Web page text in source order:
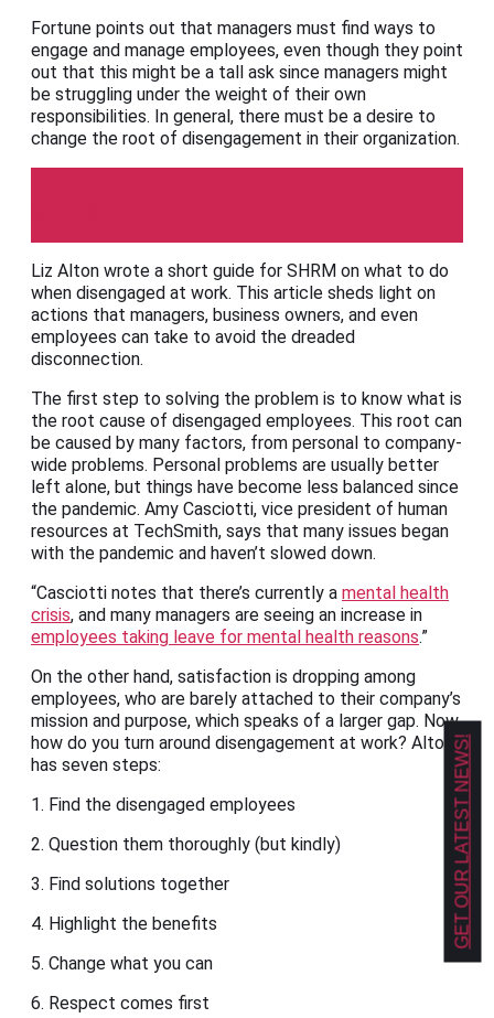
Fortune points out that managers must find ways to
engage and manage employees, even though they point
out that this might be a tall ask since managers might
be struggling under the weight of their own
responsibilities. In general, there must be a desire to
change the root of disengagement in their organization.
Liz Alton wrote a short guide for SHRM on what to do
when disengaged at work. This article sheds light on
actions that managers, business owners, and even
employees can take to avoid the dreaded
disconnection.
The first step to solving the problem is to know what is
the root cause of disengaged employees. This root can
be caused by many factors, from personal to company-
wide problems. Personal problems are usually better
left alone, but things have become less balanced since
the pandemic. Amy Casciotti, vice president of human
resources at TechSmith, says that many issues began
with the pandemic and haven’t slowed down.
“Casciotti notes that there’s currently a mental health
crisis, and many managers are seeing an increase in
employees taking leave for mental health reasons.”
On the other hand, satisfaction is dropping among
employees, who are barely attached to their company’s
mission and purpose, which speaks of a larger gap. Now,
how do you turn around disengagement at work? Alton
has seven steps:
1. Find the disengaged employees
2. Question them thoroughly (but kindly)
3. Find solutions together
4. Highlight the benefits
5. Change what you can
6. Respect comes first
GET OUR LATEST NEWS!